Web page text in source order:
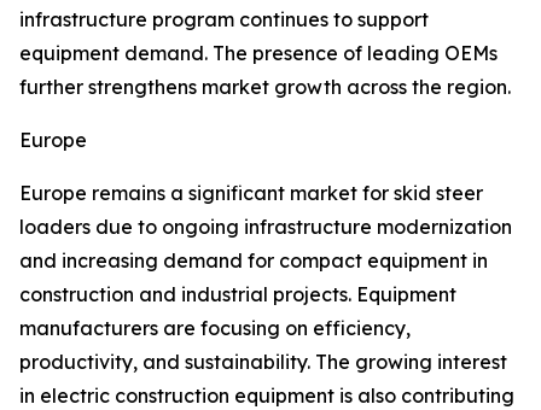
infrastructure program continues to support
equipment demand. The presence of leading OEMs
further strengthens market growth across the region.
Europe
Europe remains a significant market for skid steer
loaders due to ongoing infrastructure modernization
and increasing demand for compact equipment in
construction and industrial projects. Equipment
manufacturers are focusing on efficiency,
productivity, and sustainability. The growing interest
in electric construction equipment is also contributing